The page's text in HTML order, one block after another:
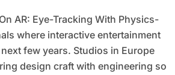
where interactive entertainment
few years. Studios in Europe
design craft with engineering so